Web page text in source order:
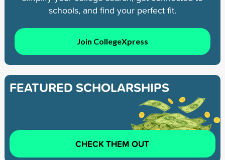
schools, and find your perfect fit.
Join CollegeXpress
FEATURED SCHOLARSHIPS
CHECK THEM OUT